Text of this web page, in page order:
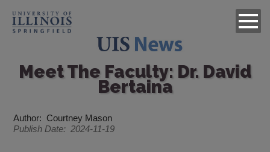
Meet The Faculty: Dr. David
Bertaina
Author
Courtney Mason
Publish Date
2024-11-19